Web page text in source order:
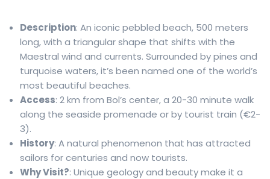
Description: An iconic pebbled beach, 500 meters
long, with a triangular shape that shifts with the
Maestral wind and currents. Surrounded by pines and
turquoise waters, it’s been named one of the world’s
most beautiful beaches.
Access: 2 km from Bol’s center, a 20-30 minute walk
along the seaside promenade or by tourist train (€2-
3).
History: A natural phenomenon that has attracted
sailors for centuries and now tourists.
Why Visit?: Unique geology and beauty make it a